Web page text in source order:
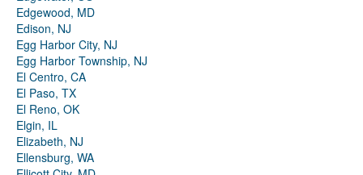
Edgewood, MD
Edison, NJ
Egg Harbor City, NJ
Egg Harbor Township, NJ
El Centro, CA
El Paso, TX
El Reno, OK
Elgin, IL
Elizabeth, NJ
Ellensburg, WA